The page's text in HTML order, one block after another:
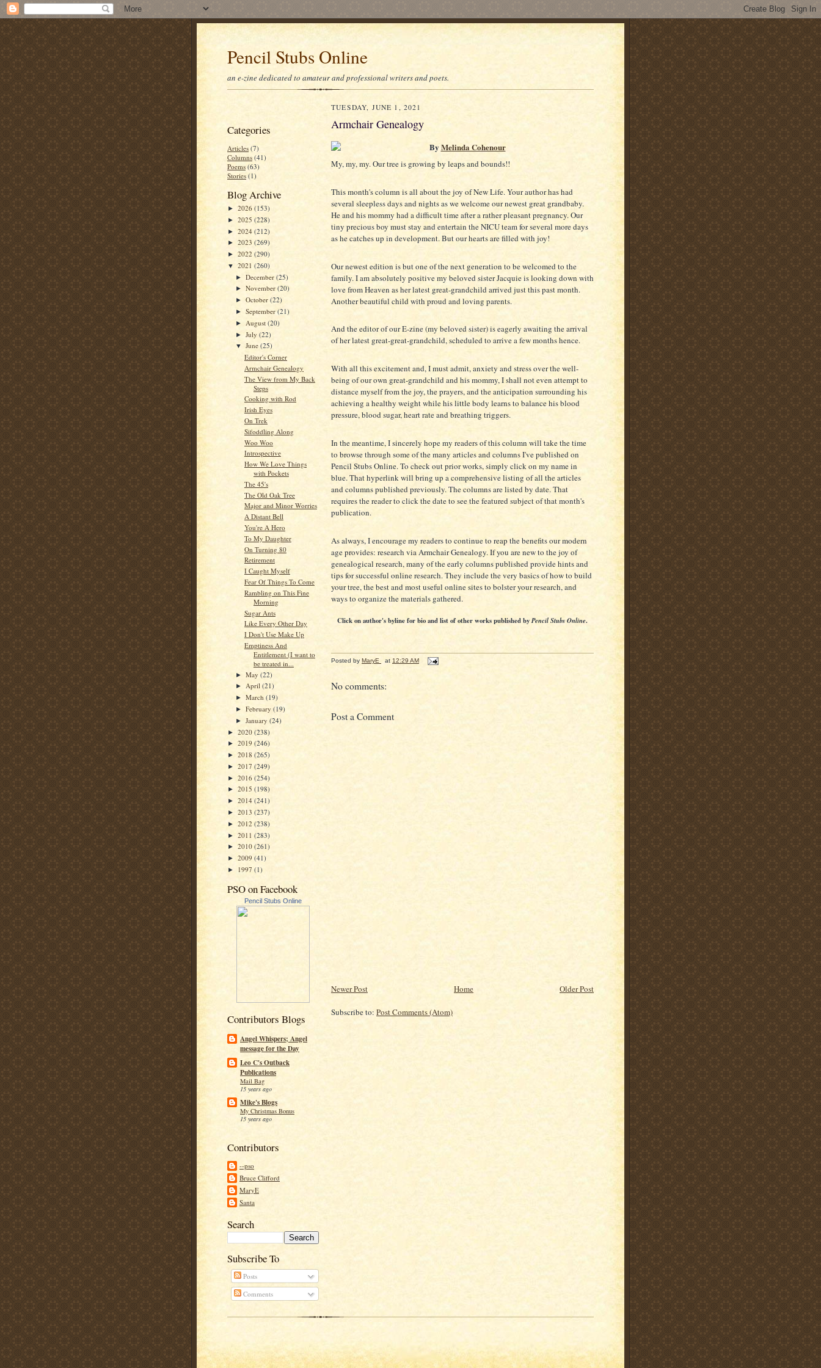
Pencil Stubs Online
an e-zine dedicated to amateur and professional writers and poets.
Categories
Articles (7)
Columns (41)
Poems (63)
Stories (1)
Blog Archive
► 2026 (153)
► 2025 (228)
► 2024 (212)
► 2023 (269)
► 2022 (290)
▼ 2021 (260)
►December(25)
►November(20)
►October(22)
►September(21)
► August(20)
►July(22)
▼June(25)
Editor's Corner
Armchair Genealogy
The View from My Back
Steps
Cooking with Rod
Irish Eyes
On Trek
Sifoddling Along
Woo Woo
Introspective
How We Love Things
with Pockets
The 45's
The Old Oak Tree
Major and Minor Worries
A Distant Bell
You're A Hero
To My Daughter
On Turning 80
Retirement
I Caught Myself
Fear Of Things To Come
Rambling on This Fine
Morning
Sugar Ants
Like Every Other Day
I Don't Use Make Up
Emptiness And
Entitlement (I want to
be treated in...
►May(22)
►April(21)
►March(19)
►February(19)
►January(24)
► 2020 (238)
► 2019 (246)
► 2018 (265)
► 2017 (249)
► 2016 (254)
► 2015 (198)
► 2014 (241)
► 2013 (237)
► 2012 (238)
► 2011 (283)
► 2010 (261)
► 2009 (41)
► 1997 (1)
PSO on Facebook
Pencil Stubs Online
Contributors Blogs
Angel Whispers; Angel
message for the Day
Leo C's Outback
Publications
Mail Bag
15 years ago
Mike's Blogs
My Christmas Bonus
15 years ago
Contributors
--pso
Bruce Clifford
MaryE
Santa
Search
Subscribe To
Posts
Comments
TUESDAY, JUNE 1, 2021
Armchair Genealogy
By Melinda Cohenour
My, my, my. Our tree is growing by leaps and bounds!!
This month's column is all about the joy of New Life. Your author has had
several sleepless days and nights as we welcome our newest great grandbaby.
He and his mommy had a difficult time after a rather pleasant pregnancy. Our
tiny precious boy must stay and entertain the NICU team for several more days
as he catches up in development. But our hearts are filled with joy!
Our newest edition is but one of the next generation to be welcomed to the
family. I am absolutely positive my beloved sister Jacquie is looking down with
love from Heaven as her latest great-grandchild arrived just this past month.
Another beautiful child with proud and loving parents.
And the editor of our E-zine (my beloved sister) is eagerly awaiting the arrival
of her latest great-great-grandchild, scheduled to arrive a few months hence.
With all this excitement and, I must admit, anxiety and stress over the well-
being of our own great-grandchild and his mommy, I shall not even attempt to
distance myself from the joy, the prayers, and the anticipation surrounding his
achieving a healthy weight while his little body learns to balance his blood
pressure, blood sugar, heart rate and breathing triggers.
In the meantime, I sincerely hope my readers of this column will take the time
to browse through some of the many articles and columns I've published on
Pencil Stubs Online. To check out prior works, simply click on my name in
blue. That hyperlink will bring up a comprehensive listing of all the articles
and columns published previously. The columns are listed by date. That
requires the reader to click the date to see the featured subject of that month's
publication.
As always, I encourage my readers to continue to reap the benefits our modern
age provides: research via Armchair Genealogy. If you are new to the joy of
genealogical research, many of the early columns published provide hints and
tips for successful online research. They include the very basics of how to build
your tree, the best and most useful online sites to bolster your research, and
ways to organize the materials gathered.
Click on author's byline for bio and list of other works published by Pencil Stubs Online.
Posted by MaryE at 12:29 AM
No comments:
Post a Comment
Newer Post Older Post
Home
Subscribe to: Post Comments (Atom)